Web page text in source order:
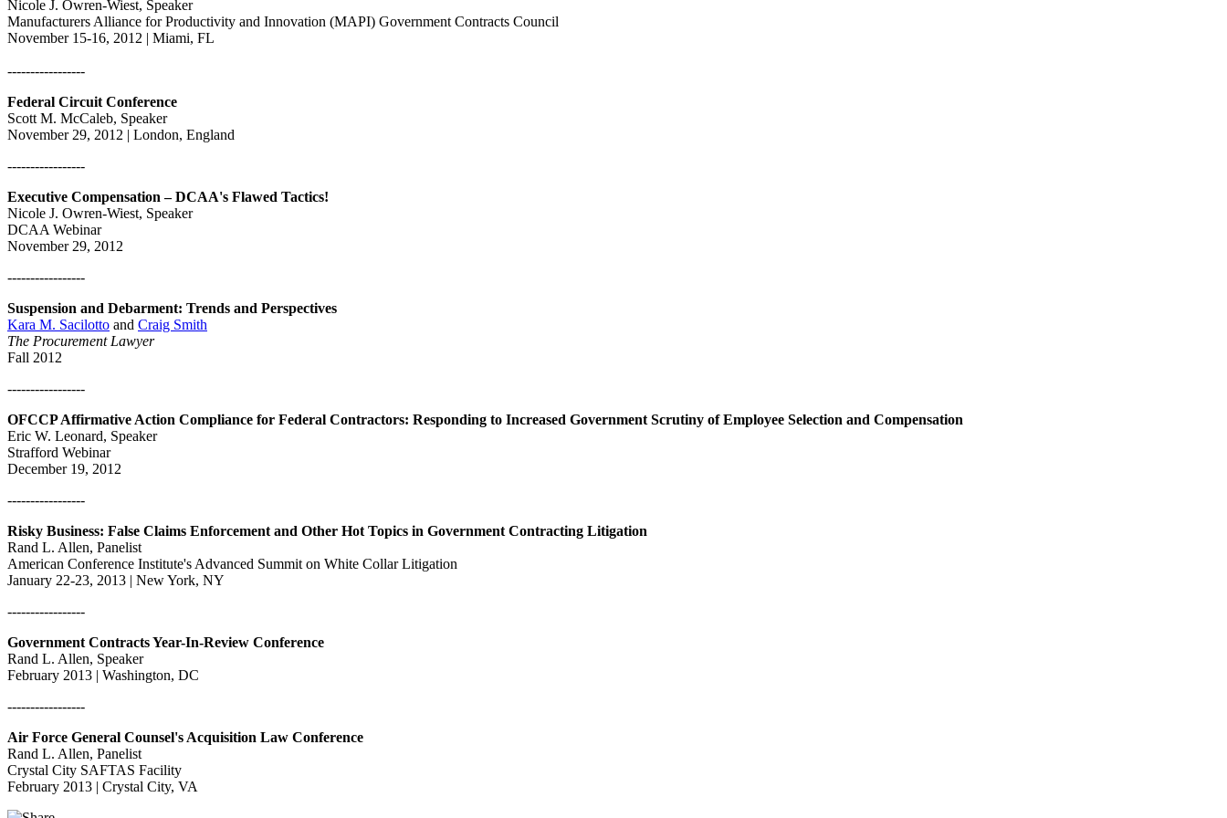
Nicole J. Owren-Wiest, Speaker
Manufacturers Alliance for Productivity and Innovation (MAPI) Government Contracts Council
November 15-16, 2012 | Miami, FL
-----------------
Federal Circuit Conference
Scott M. McCaleb, Speaker
November 29, 2012 | London, England
-----------------
Executive Compensation – DCAA's Flawed Tactics!
Nicole J. Owren-Wiest, Speaker
DCAA Webinar
November 29, 2012
-----------------
Suspension and Debarment: Trends and Perspectives
Kara M. Sacilotto and Craig Smith
The Procurement Lawyer
Fall 2012
-----------------
OFCCP Affirmative Action Compliance for Federal Contractors: Responding to Increased Government Scrutiny of Employee Selection and Compensation
Eric W. Leonard, Speaker
Strafford Webinar
December 19, 2012
-----------------
Risky Business: False Claims Enforcement and Other Hot Topics in Government Contracting Litigation
Rand L. Allen, Panelist
American Conference Institute's Advanced Summit on White Collar Litigation
January 22-23, 2013 | New York, NY
-----------------
Government Contracts Year-In-Review Conference
Rand L. Allen, Speaker
February 2013 | Washington, DC
-----------------
Air Force General Counsel's Acquisition Law Conference
Rand L. Allen, Panelist
Crystal City SAFTAS Facility
February 2013 | Crystal City, VA